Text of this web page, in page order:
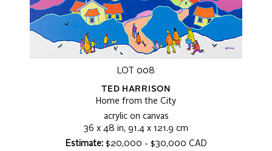
LOT 008
TED HARRISON
Home from the City
acrylic on canvas
36 x 48 in, 91.4 x 121.9 cm
Estimate:$20,000 - $30,000 CAD